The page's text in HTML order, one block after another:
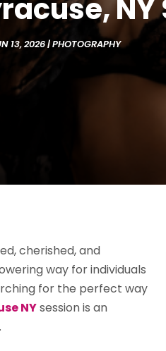
NY
13, 2026|PHOTOGRAPHY
cherished, and
way for individuals
for the perfect way
NYsession is an